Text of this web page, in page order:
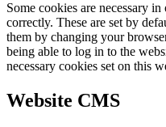
Some cookies are necessary
correctly. These are set by
them by changing your
being able to log in to the
necessary cookies set on this
Website CMS